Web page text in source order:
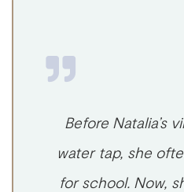
Before Natalia’s
water tap, she
for school. Now,